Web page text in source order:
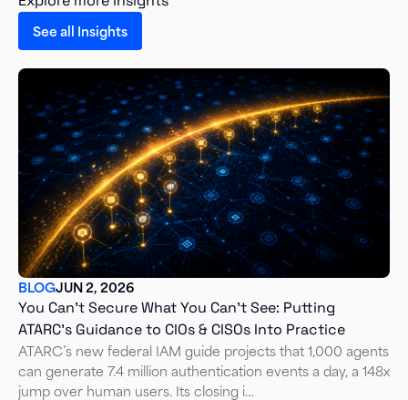
See all Insights
BLOGJUN 2, 2026
You Can't Secure What You Can't See: Putting
ATARC's Guidance to CIOs & CISOs Into Practice
ATARC’s new federal IAM guide projects that 1,000 agents
can generate 7.4 million authentication events a day, a 148x
jump over human users. Its closing i…